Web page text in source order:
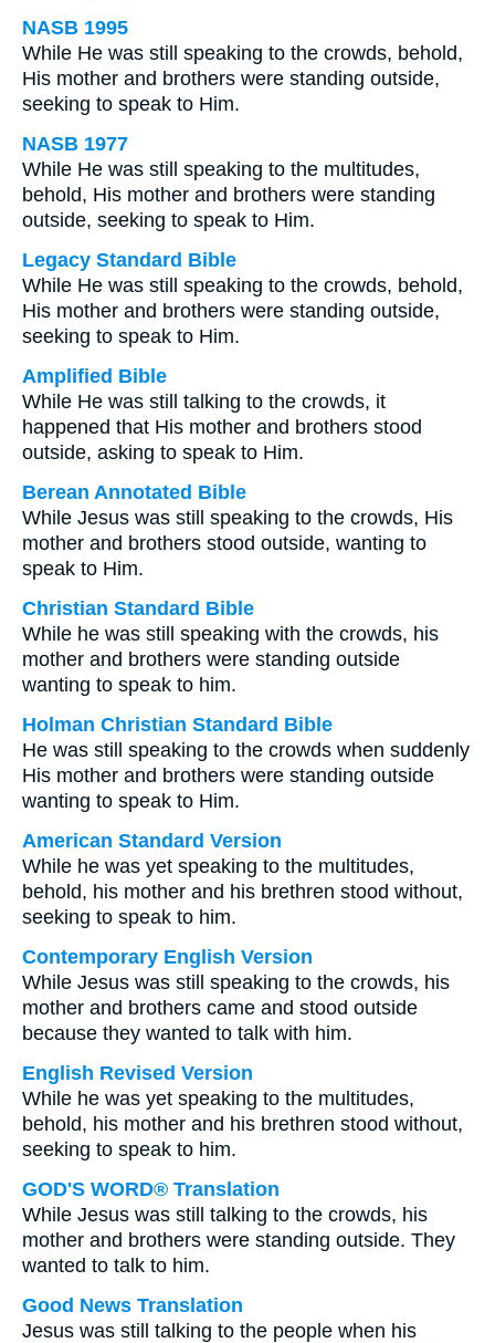
NASB 1995
While He was still speaking to the crowds, behold,
His mother and brothers were standing outside,
seeking to speak to Him.
NASB 1977
While He was still speaking to the multitudes,
behold, His mother and brothers were standing
outside, seeking to speak to Him.
Legacy Standard Bible
While He was still speaking to the crowds, behold,
His mother and brothers were standing outside,
seeking to speak to Him.
Amplified Bible
While He was still talking to the crowds, it
happened that His mother and brothers stood
outside, asking to speak to Him.
Berean Annotated Bible
While Jesus was still speaking to the crowds, His
mother and brothers stood outside, wanting to
speak to Him.
Christian Standard Bible
While he was still speaking with the crowds, his
mother and brothers were standing outside
wanting to speak to him.
Holman Christian Standard Bible
He was still speaking to the crowds when suddenly
His mother and brothers were standing outside
wanting to speak to Him.
American Standard Version
While he was yet speaking to the multitudes,
behold, his mother and his brethren stood without,
seeking to speak to him.
Contemporary English Version
While Jesus was still speaking to the crowds, his
mother and brothers came and stood outside
because they wanted to talk with him.
English Revised Version
While he was yet speaking to the multitudes,
behold, his mother and his brethren stood without,
seeking to speak to him.
GOD'S WORD® Translation
While Jesus was still talking to the crowds, his
mother and brothers were standing outside. They
wanted to talk to him.
Good News Translation
Jesus was still talking to the people when his